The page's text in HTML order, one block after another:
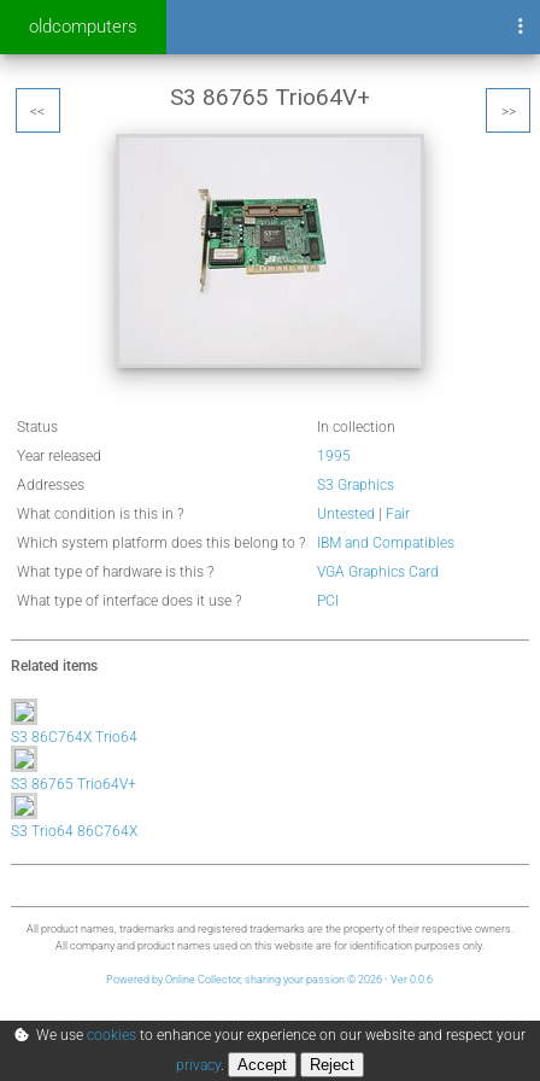
oldcomputers
<< >>
S3 86765 Trio64V+
Status
In collection
Year released
1995
Addresses
S3 Graphics
What condition is this in ?
Untested
Fair
Which system platform does this belong to ?
IBM and Compatibles
What type of hardware is this ?
VGA Graphics Card
What type of interface does it use ?
PCI
Related items
S3 86C764X Trio64
S3 86765 Trio64V+
S3 Trio64 86C764X
All product names, trademarks and registered trademarks are the property of their respective owners.
All company and product names used on this website are for identification purposes only.
Powered by Online Collector, sharing your passion © 2026 - Ver 0.0.6
We use cookies to enhance your experience on our website and respect your
privacy. Accept Reject